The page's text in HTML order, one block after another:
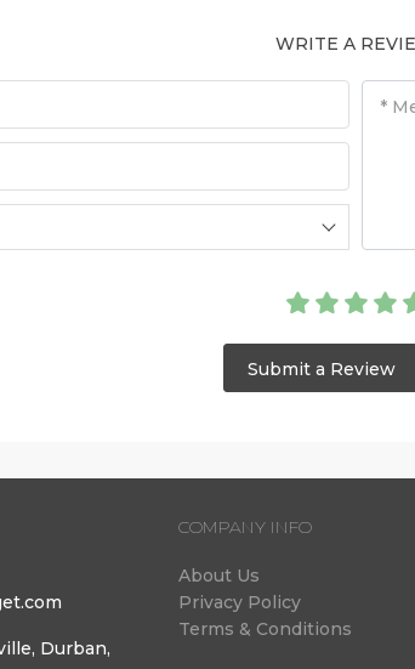
WRITE A
*
Submit a Review
Durban,
COMPANY INFO
About Us
Privacy Policy
Terms & Conditions